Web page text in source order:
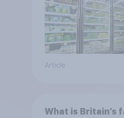
Article
What is Britain’s